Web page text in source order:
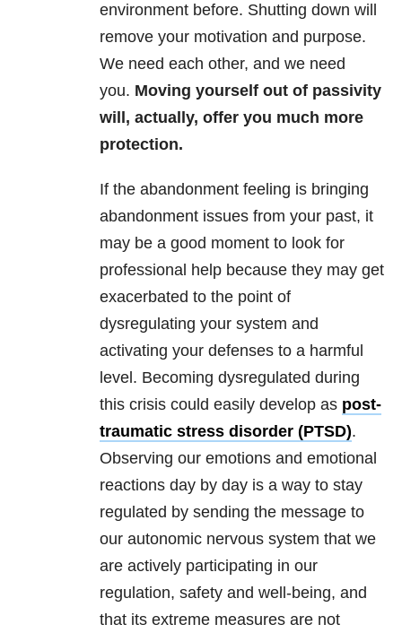
environment before. Shutting down will
remove your motivation and purpose.
We need each other, and we need
you. Moving yourself out of passivity
will, actually, offer you much more
protection.
If the abandonment feeling is bringing
abandonment issues from your past, it
may be a good moment to look for
professional help because they may get
exacerbated to the point of
dysregulating your system and
activating your defenses to a harmful
level. Becoming dysregulated during
this crisis could easily develop as post-
traumatic stress disorder (PTSD).
Observing our emotions and emotional
reactions day by day is a way to stay
regulated by sending the message to
our autonomic nervous system that we
are actively participating in our
regulation, safety and well-being, and
that its extreme measures are not